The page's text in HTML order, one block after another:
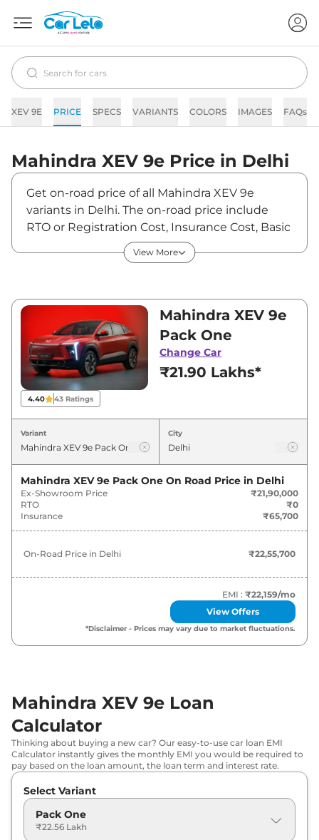
XEV 9E PRICE SPECS VARIANTS COLORS IMAGES FAQs
Mahindra XEV 9e Price in Delhi
Get on-road price of all Mahindra XEV 9e
variants in Delhi. The on-road price include
RTO or Registration Cost, Insurance Cost, Basic
Accessories Cost like fast tag and others.
Mahindra XEV 9e on-road price in Delhi starts
XEV 9e is between ₹21,90,000 and ₹30,50,000.
Visit your nearest Mahindra XEV 9e showroom
in Delhi for best deals and offers. Also, find
latest news and updates on XEV 9e.
XEV 9e On road Price in Delhi -
August 2026
Variants
Mahindra XEV 9e Pack One ₹22.56 Lakh*
Mahindra 25.65 Lakh*
79KWH
27.30 Lakh*
₹28.74 Lakh*
Pack Three
₹31.41 Lakh*
View More
4.40 43 Ratings
Mahindra XEV 9e
Pack One
Change Car
₹21.90 Lakhs*
Variant City
Mahindra XEV 9e Pack One On Road Price in Delhi
Ex-Showroom Price
₹21,90,000
RTO
₹0
Insurance
₹65,700
On-Road Price in Delhi ₹22,55,700
EMI : ₹22,159/mo
View Offers
*Disclaimer - Prices may vary due to market fluctuations.
Mahindra XEV 9e Loan
Calculator
Thinking about buying a new car? Our easy-to-use car loan EMI
Calculator instantly gives the monthly EMI you would be required to
pay based on the loan amount, the loan term and interest rate.
Select Variant
Pack One
₹22.56 Lakh